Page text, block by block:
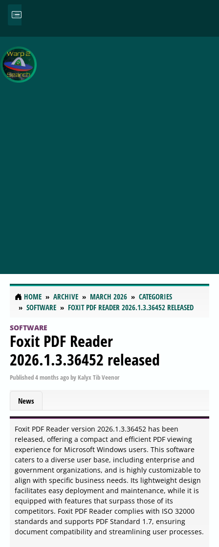
HOME ARCHIVE MARCH 2026
CATEGORIES
SOFTWARE
FOXIT PDF READER 2026.1.3.36452 RELEASED
SOFTWARE
Foxit PDF Reader
2026.1.3.36452 released
Published4 months agoby Kalyx Tib Veenor
News
Foxit PDF Reader version 2026.1.3.36452 has been
released, offering a compact and efficient PDF viewing
experience for Microsoft Windows users. This software
caters to a diverse user base, including enterprise and
government organizations, and is highly customizable to
align with specific business needs. Its lightweight design
facilitates easy deployment and maintenance, while it is
equipped with features that surpass those of its
competitors. Foxit PDF Reader complies with ISO 32000
standards and supports PDF Standard 1.7, ensuring
document compatibility and streamlining user processes.